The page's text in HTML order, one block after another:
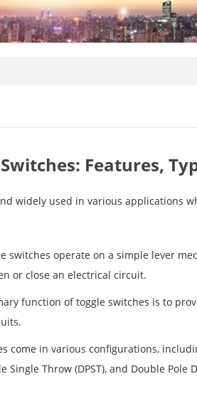
Features,
widely used in various applications
switches operate on a simple lever
or close an electrical circuit.
function of toggle switches is to
come in various configurations,
Single Throw (DPST), and Double